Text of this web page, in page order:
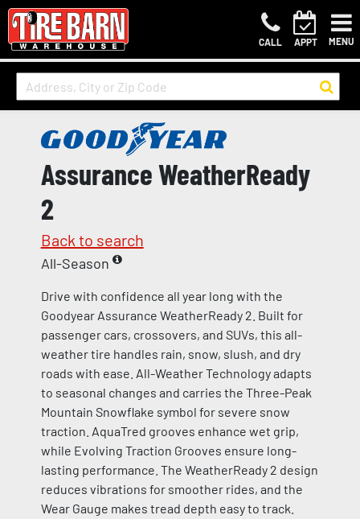
CALL APPT MENU
Assurance WeatherReady
2
Back to search
All-Season
Drive with confidence all year long with the
Goodyear Assurance WeatherReady 2. Built for
passenger cars, crossovers, and SUVs, this all-
weather tire handles rain, snow, slush, and dry
roads with ease. All-Weather Technology adapts
to seasonal changes and carries the Three-Peak
Mountain Snowflake symbol for severe snow
traction. AquaTred grooves enhance wet grip,
while Evolving Traction Grooves ensure long-
lasting performance. The WeatherReady 2 design
reduces vibrations for smoother rides, and the
Wear Gauge makes tread depth easy to track.